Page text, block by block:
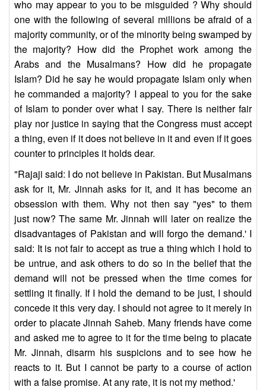
who may appear to you to be misguided ? Why should
one with the following of several millions be afraid of a
majority community, or of the minority being swamped by
the majority? How did the Prophet work among the
Arabs and the Musalmans? How did he propagate
Islam? Did he say he would propagate Islam only when
he commanded a majority? I appeal to you for the sake
of Islam to ponder over what I say. There is neither fair
play nor justice in saying that the Congress must accept
a thing, even if it does not believe in it and even if it goes
counter to principles it holds dear.
"Rajaji said: I do not believe in Pakistan. But Musalmans
ask for it, Mr. Jinnah asks for it, and it has become an
obsession with them. Why not then say "yes" to them
just now? The same Mr. Jinnah will later on realize the
disadvantages of Pakistan and will forgo the demand.' I
said: It is not fair to accept as true a thing which I hold to
be untrue, and ask others to do so in the belief that the
demand will not be pressed when the time comes for
settling it finally. If I hold the demand to be just, I should
concede it this very day. I should not agree to it merely in
order to placate Jinnah Saheb. Many friends have come
and asked me to agree to it for the time being to placate
Mr. Jinnah, disarm his suspicions and to see how he
reacts to it. But I cannot be party to a course of action
with a false promise. At any rate, it is not my method.'